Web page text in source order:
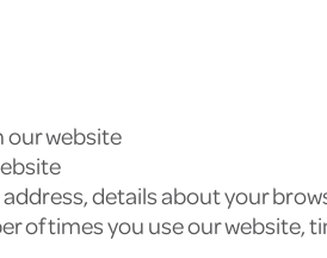
our website
details about your
of times you use our website,